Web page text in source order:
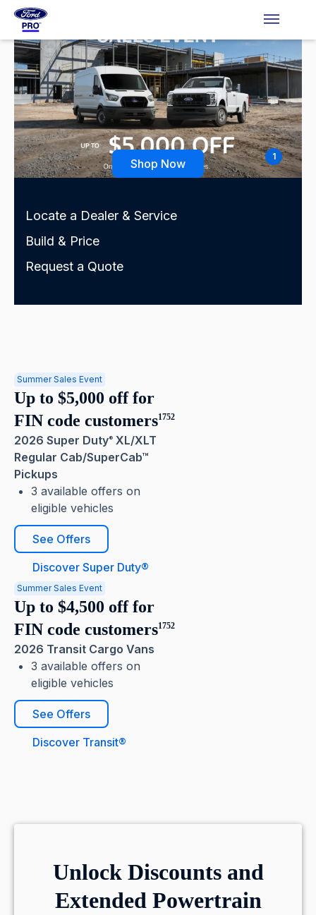
Shop Now
1
Locate a Dealer & Service
Build & Price
Request a Quote
Summer Sales Event
Up to $5,000 off for
FIN code customers1752
2026 Super Duty® XL/XLT
Regular Cab/SuperCab™
Pickups
3 available offers on
eligible vehicles
See Offers
Discover Super Duty®
Summer Sales Event
Up to $4,500 off for
FIN code customers1752
2026 Transit Cargo Vans
3 available offers on
eligible vehicles
See Offers
Discover Transit®
Unlock Discounts and
Extended Powertrain